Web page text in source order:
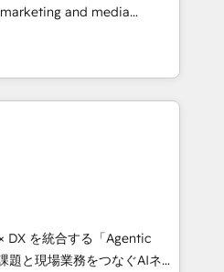
Impact Award 🏆
Year 🏆 Gold AVA Digital
Accreditations: CRM
and media
and Southern
7 countries. Born in Chile,
with international reach to
technology, creativity,
CRM, AI automation,
content, and digital
team works in Spanish,
design scalable strategies
• 10+
DX を統合する「Agentic